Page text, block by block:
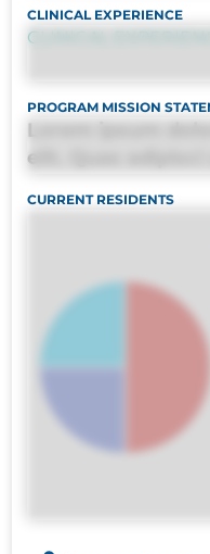
CLINICAL EXPERIENCE
CLINICAL
PROGRAM MISSION
Lorem ipsum
elit. Quas adipisci
deleniti
maxime
CURRENT RESIDENTS